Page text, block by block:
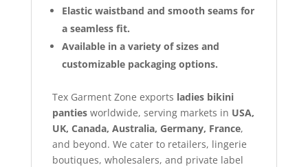
Elastic waistband and smooth seams for
a seamless fit.
Available in a variety of sizes and
customizable packaging options.
Tex Garment Zone exports ladies bikini
pantiesworldwide, serving markets in USA,
UK, Canada, Australia, Germany, France,
and beyond. We cater to retailers, lingerie
boutiques, wholesalers, and private label